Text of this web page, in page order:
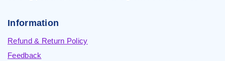
Information
Refund & Return Policy
Feedback